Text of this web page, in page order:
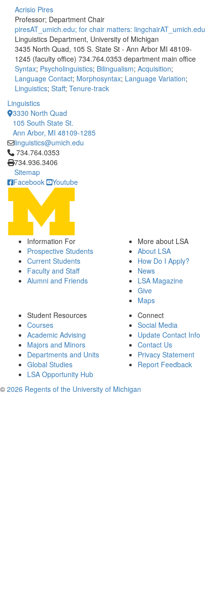
Acrisio Pires
Professor; Department Chair
piresAT_umich.edu; for chair matters: lingchairAT_umich.edu
Linguistics Department, University of Michigan
3435 North Quad, 105 S. State St - Ann Arbor MI 48109-
1245 (faculty office) 734.764.0353 department main office
Syntax; Psycholinguistics; Bilingualism; Acquisition;
Language Contact; Morphosyntax; Language Variation;
Linguistics; Staff; Tenure-track
Linguistics
3330 North Quad
105 South State St.
Ann Arbor, MI 48109-1285
linguistics@umich.edu
Click to call 734.764.0353
734.764.0353
734.936.3406
Sitemap
Facebook
Youtube
Information For
Prospective Students
Current Students
Faculty and Staff
Alumni and Friends
More about LSA
About LSA
How Do I Apply?
News
LSA Magazine
Give
Maps
Student Resources
Courses
Academic Advising
Majors and Minors
Departments and Units
Global Studies
LSA Opportunity Hub
Connect
Social Media
Update Contact Info
Contact Us
Privacy Statement
Report Feedback
© 2026 Regents of the University of Michigan